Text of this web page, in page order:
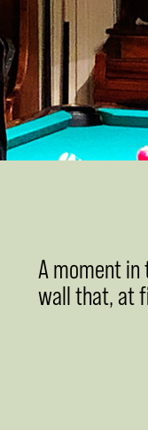
A moment in
wall that, at